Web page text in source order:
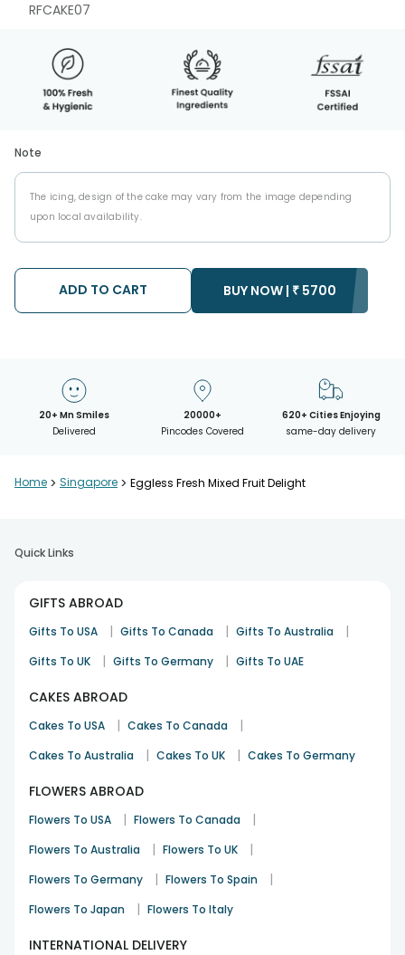
RFCAKE07
Note
The icing, design of the cake may vary from the image depending
upon local availability.
ADD TO CART BUY NOW | ₹ 5700
20+ Mn Smiles
Delivered
20000+
Pincodes Covered
620+ Cities Enjoying
same-day delivery
Home > Singapore > Eggless Fresh Mixed Fruit Delight
Quick Links
GIFTS ABROAD
Gifts To USA | Gifts To Canada | Gifts To Australia |
Gifts To UK | Gifts To Germany | Gifts To UAE
CAKES ABROAD
Cakes To USA | Cakes To Canada |
Cakes To Australia | Cakes To UK | Cakes To Germany
FLOWERS ABROAD
Flowers To USA | Flowers To Canada |
Flowers To Australia | Flowers To UK |
Flowers To Germany | Flowers To Spain |
Flowers To Japan | Flowers To Italy
INTERNATIONAL DELIVERY